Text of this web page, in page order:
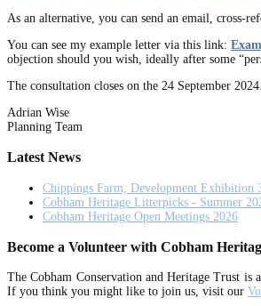
As an alternative, you can send an email, cross-
You can see my example letter via this link:
objection should you wish, ideally after some
The consultation closes on the 24 September 2024.
Adrian Wise
Planning Team
Latest News
Chippings Farm, Development Exhibition
Cobham Heritage Litterpicks - Summer
Cobham Heritage Open Meetings 2026
Become a Volunteer with Cobham
The Cobham Conservation and Heritage Trust is
If you think you might like to join us, visit our